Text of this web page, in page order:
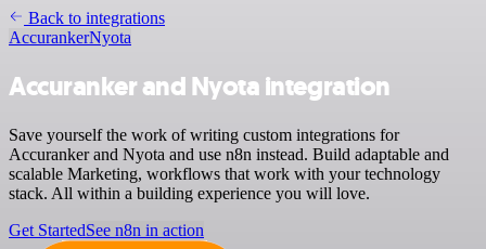
Back to integrations
AccurankerNyota
Accuranker and Nyota integration
Save yourself the work of writing custom integrations for
Accuranker and Nyota and use n8n instead. Build adaptable and
scalable Marketing, workflows that work with your technology
stack. All within a building experience you will love.
Get StartedSee n8n in action